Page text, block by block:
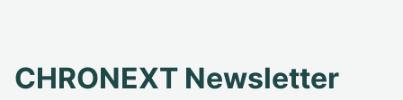
CHRONEXT Newsletter